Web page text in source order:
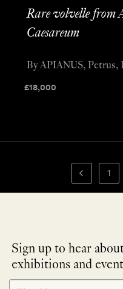
Rare volvelle from
Caesareum
£18,000
By APIANUS, Petrus,
1
Sign up to hear
exhibitions and
NEWLETTER
SIGNUP
*